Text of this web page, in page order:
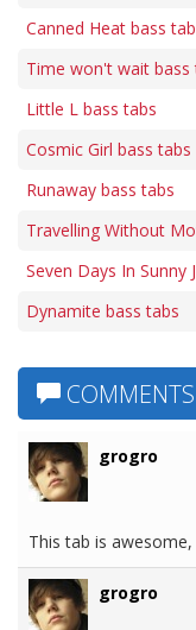
Canned Heat bass
Time won't wait bass
Little L bass tabs
Cosmic Girl bass tabs
Runaway bass tabs
Travelling Without
Seven Days In Sunny
Dynamite bass tabs
COMMENTS
grogro
This tab is
grogro